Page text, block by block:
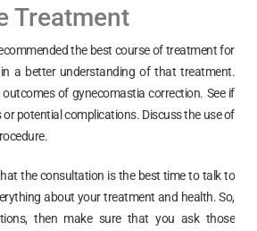
Treatment
the best course of treatment for
a better understanding of that treatment.
of gynecomastia correction. See if
potential complications. Discuss the use of
the consultation is the best time to talk to
about your treatment and health. So,
then make sure that you ask those